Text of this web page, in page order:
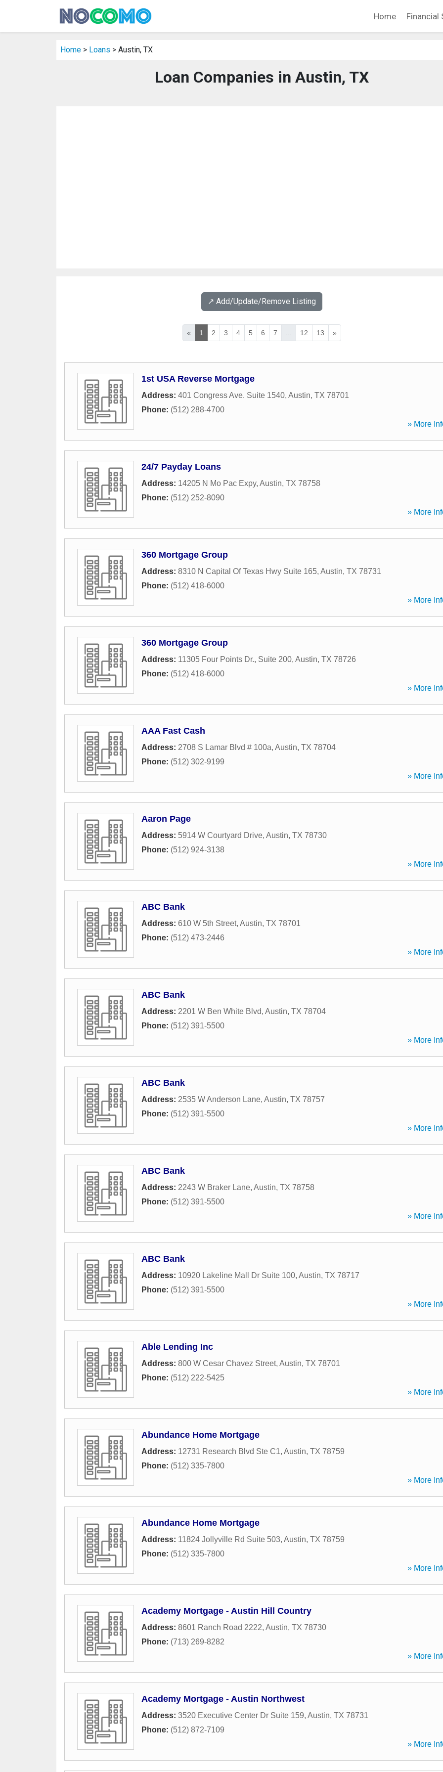
Home Financial
Home > Loans > Austin, TX
Loan Companies in Austin, TX
↗️ Add/Update/Remove Listing
« 1 2 3 4 5 6 7 12 13 »
1st USA Reverse Mortgage
Address: 401 Congress Ave. Suite 1540, Austin, TX 78701
Phone: (512) 288-4700
» More
24/7 Payday Loans
Address: 14205 N Mo Pac Expy, Austin, TX 78758
Phone: (512) 252-8090
» More
360 Mortgage Group
Address: 8310 N Capital Of Texas Hwy Suite 165, Austin, TX 78731
Phone: (512) 418-6000
» More
360 Mortgage Group
Address: 11305 Four Points Dr., Suite 200, Austin, TX 78726
Phone: (512) 418-6000
» More
AAA Fast Cash
Address: 2708 S Lamar Blvd # 100a, Austin, TX 78704
Phone: (512) 302-9199
» More
Aaron Page
Address: 5914 W Courtyard Drive, Austin, TX 78730
Phone: (512) 924-3138
» More
ABC Bank
Address: 610 W 5th Street, Austin, TX 78701
Phone: (512) 473-2446
» More
ABC Bank
Address: 2201 W Ben White Blvd, Austin, TX 78704
Phone: (512) 391-5500
» More
ABC Bank
Address: 2535 W Anderson Lane, Austin, TX 78757
Phone: (512) 391-5500
» More
ABC Bank
Address: 2243 W Braker Lane, Austin, TX 78758
Phone: (512) 391-5500
» More
ABC Bank
Address: 10920 Lakeline Mall Dr Suite 100, Austin, TX 78717
Phone: (512) 391-5500
» More
Able Lending Inc
Address: 800 W Cesar Chavez Street, Austin, TX 78701
Phone: (512) 222-5425
» More
Abundance Home Mortgage
Address: 12731 Research Blvd Ste C1, Austin, TX 78759
Phone: (512) 335-7800
» More
Abundance Home Mortgage
Address: 11824 Jollyville Rd Suite 503, Austin, TX 78759
Phone: (512) 335-7800
» More
Academy Mortgage - Austin Hill Country
Address: 8601 Ranch Road 2222, Austin, TX 78730
Phone: (713) 269-8282
» More
Academy Mortgage - Austin Northwest
Address: 3520 Executive Center Dr Suite 159, Austin, TX 78731
Phone: (512) 872-7109
» More